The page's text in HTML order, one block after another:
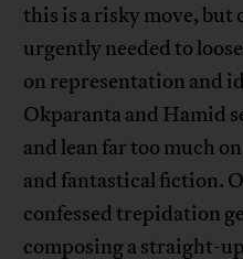
this is a risky move, but
urgently needed to
on representation and
Okparanta and Hamid
and lean far too much
and fantastical fiction.
confessed trepidation
composing a straight-